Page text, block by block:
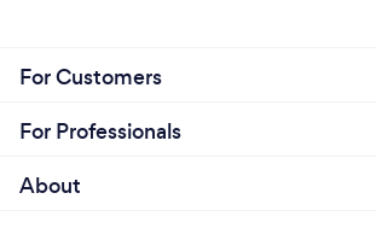
For Customers
For Professionals
About